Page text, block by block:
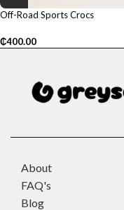
Off-Road Sports Crocs
₵400.00
About
FAQ's
Blog